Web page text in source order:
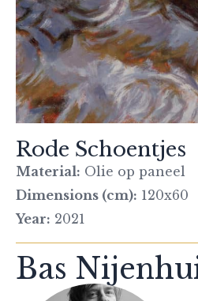
Rode Schoentjes
Material: Olie op paneel
Dimensions (cm): 120x60
Year: 2021
Bas